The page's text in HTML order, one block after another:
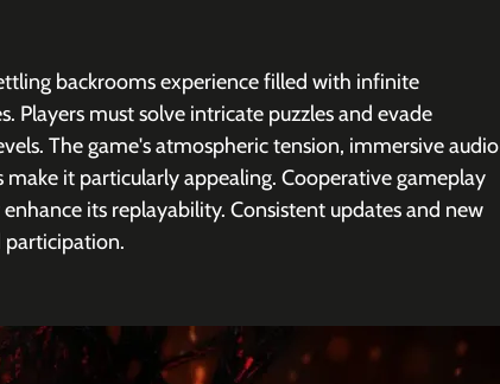
backrooms experience filled with infinite
Players must solve intricate puzzles and evade
The game's atmospheric tension, immersive audio
it particularly appealing. Cooperative gameplay
its replayability. Consistent updates and new
participation.